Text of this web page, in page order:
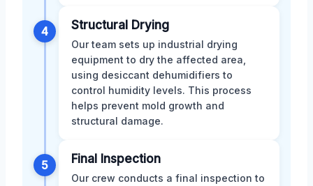
4 Structural Drying
Our team sets up industrial drying
equipment to dry the affected area,
using desiccant dehumidifiers to
control humidity levels. This process
helps prevent mold growth and
structural damage.
5 Final Inspection
Our crew conducts a final inspection to